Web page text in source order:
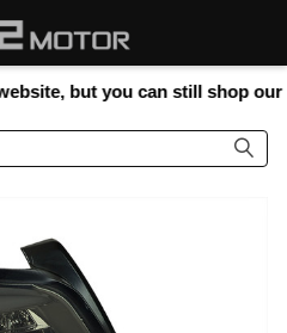
but you can still shop our full